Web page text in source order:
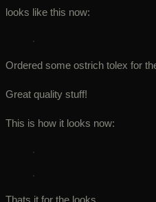
looks like this now:
Ordered some ostrich tolex for
Great quality stuff!
This is how it looks now:
Thats it for the looks.